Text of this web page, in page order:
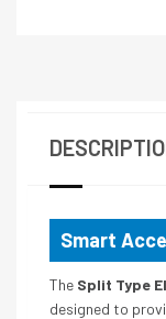
Smart
The Split Type
designed to